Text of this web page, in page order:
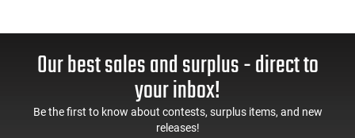
Our best sales and surplus - direct to
your inbox!
Be the first to know about contests, surplus items, and new
releases!